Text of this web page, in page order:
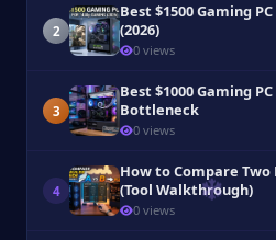
2
Best $1500 Gaming
(2026)
0 views
3
Best $1000 Gaming
Bottleneck
0 views
4
How to Compare Two
(Tool Walkthrough)
0 views